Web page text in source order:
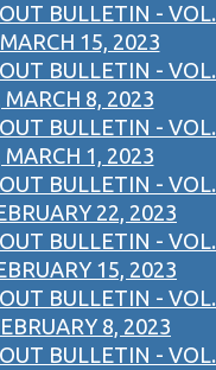
BULLETIN - VOL.
15, 2023
BULLETIN - VOL.
8, 2023
BULLETIN - VOL.
1, 2023
BULLETIN - VOL.
22, 2023
BULLETIN - VOL.
15, 2023
BULLETIN - VOL.
8, 2023
BULLETIN - VOL.